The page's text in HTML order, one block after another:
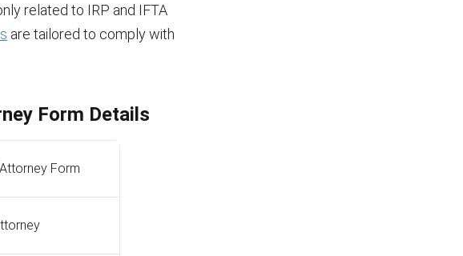
related to IRP and IFTA
are tailored to comply with
Form Details
Form